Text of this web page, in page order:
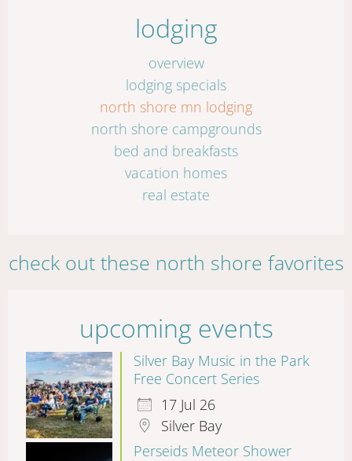
lodging
overview
lodging specials
north shore mn lodging
north shore campgrounds
bed and breakfasts
vacation homes
real estate
check out these north shore favorites
upcoming events
Silver Bay Music in the Park
Free Concert Series
17 Jul 26
Silver Bay
Perseids Meteor Shower